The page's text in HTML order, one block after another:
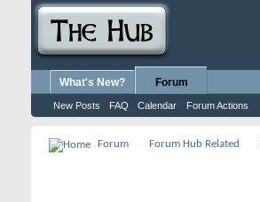
What's New? Forum
New Posts FAQ Calendar Forum Actions
Forum Forum Hub Related